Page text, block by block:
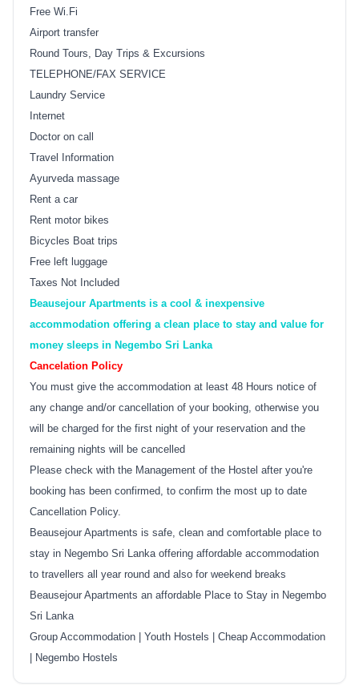
Free Wi.Fi
Airport transfer
Round Tours, Day Trips & Excursions
TELEPHONE/FAX SERVICE
Laundry Service
Internet
Doctor on call
Travel Information
Ayurveda massage
Rent a car
Rent motor bikes
Bicycles Boat trips
Free left luggage
Taxes Not Included
Beausejour Apartments is a cool & inexpensive
accommodation offering a clean place to stay and value for
money sleeps in Negembo Sri Lanka
Cancelation Policy
You must give the accommodation at least 48 Hours notice of
any change and/or cancellation of your booking, otherwise you
will be charged for the first night of your reservation and the
remaining nights will be cancelled
Please check with the Management of the Hostel after you're
booking has been confirmed, to confirm the most up to date
Cancellation Policy.
Beausejour Apartments is safe, clean and comfortable place to
stay in Negembo Sri Lanka offering affordable accommodation
to travellers all year round and also for weekend breaks
Beausejour Apartments an affordable Place to Stay in Negembo
Sri Lanka
Group Accommodation | Youth Hostels | Cheap Accommodation
| Negembo Hostels